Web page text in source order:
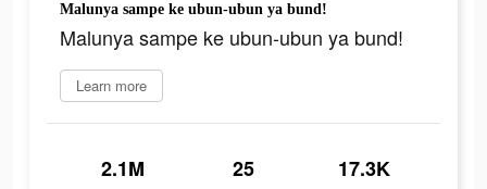
Malunya sampe ke ubun-ubun ya bund!
Malunya sampe ke ubun-ubun ya bund!
Learn more
2.1M 25 17.3K